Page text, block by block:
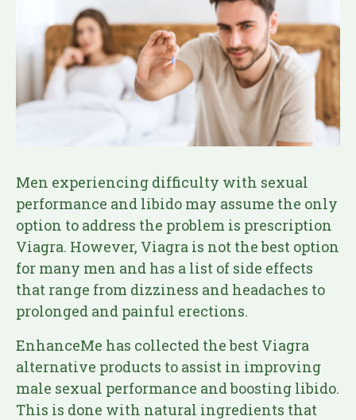
Men experiencing difficulty with sexual
performance and libido may assume the only
option to address the problem is prescription
Viagra. However, Viagra is not the best option
for many men and has a list of side effects
that range from dizziness and headaches to
prolonged and painful erections.
EnhanceMe has collected the best Viagra
alternative products to assist in improving
male sexual performance and boosting libido.
This is done with natural ingredients that